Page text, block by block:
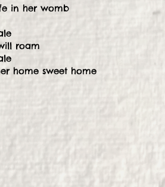
in her womb
roam
home sweet home